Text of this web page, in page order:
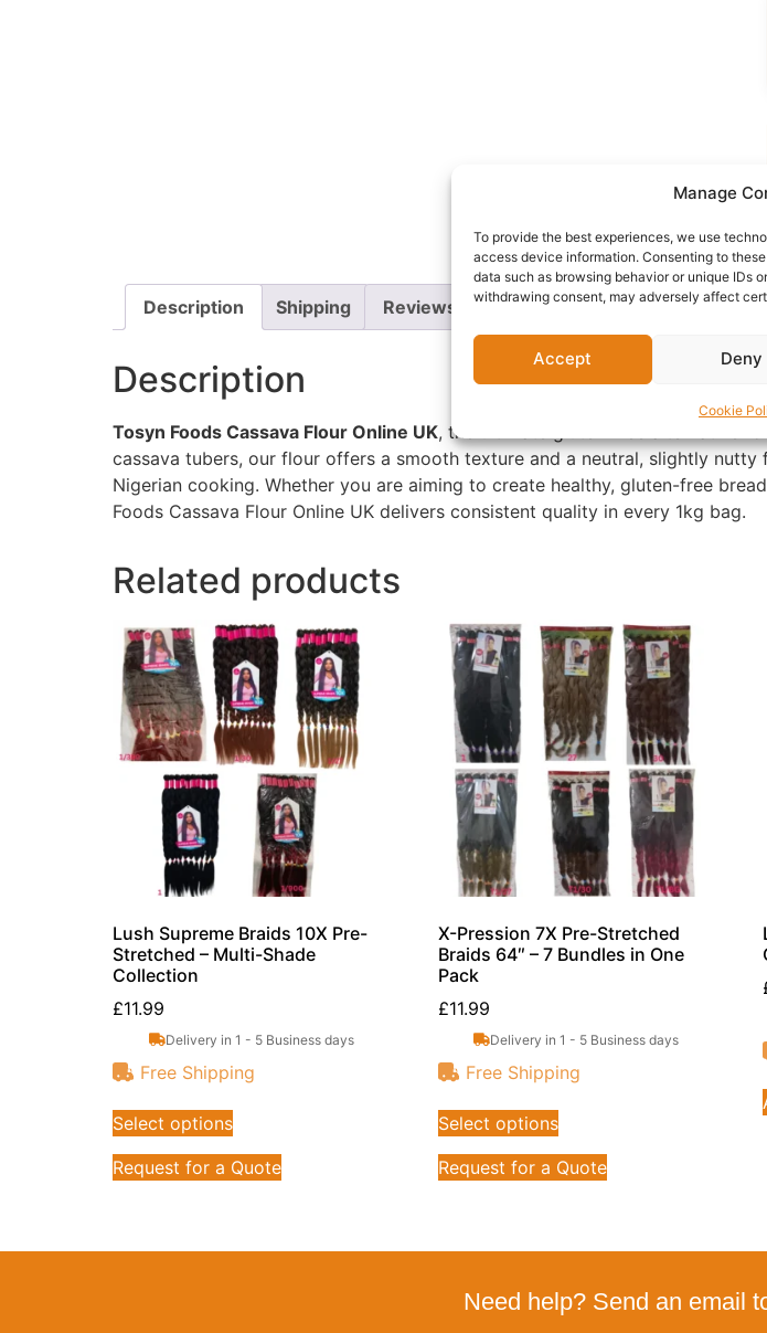
Manage
To provide the best experiences, we use
access device information. Consenting to
data such as browsing behavior or unique IDs
withdrawing consent, may adversely affect
Accept Deny
Cookie
Description Shipping Reviews (0) Questions & Answers
Description
Tosyn Foods Cassava Flour Online UK, the ultimate gluten-free alternative
cassava tubers, our flour offers a smooth texture and a neutral, slightly
Nigerian cooking. Whether you are aiming to create healthy, gluten-free
Foods Cassava Flour Online UK delivers consistent quality in every 1kg bag.
Related products
Lush Supreme Braids 10X Pre-
Stretched – Multi-Shade
Collection
£11.99
Delivery in 1 - 5 Business days
Free Shipping
Select options
Request for a Quote
X-Pression 7X Pre-Stretched
Braids 64″ – 7 Bundles in One
Pack
£11.99
Delivery in 1 - 5 Business days
Free Shipping
Select options
Request for a Quote
Need help? Send an email